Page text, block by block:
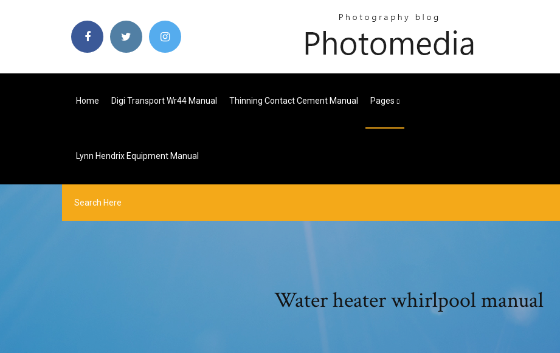
Home Digi Transport Wr44 Manual Thinning Contact Cement Manual Pages
Lynn Hendrix Equipment Manual
Water heater whirlpool manual